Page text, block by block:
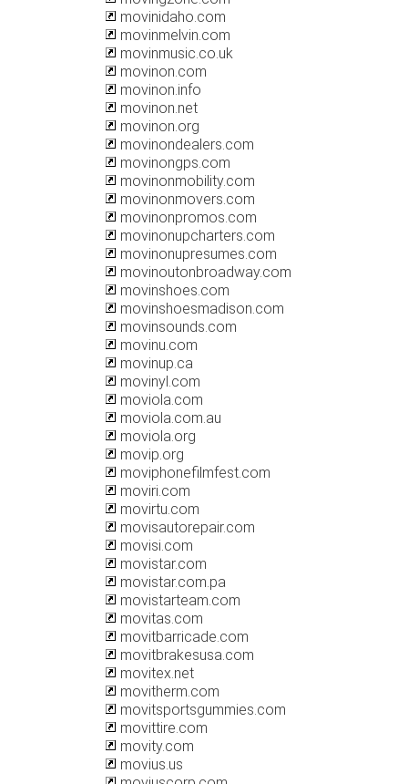
movinidaho.com
movinmelvin.com
movinmusic.co.uk
movinon.com
movinon.info
movinon.net
movinon.org
movinondealers.com
movinongps.com
movinonmobility.com
movinonmovers.com
movinonpromos.com
movinonupcharters.com
movinonupresumes.com
movinoutonbroadway.com
movinshoes.com
movinshoesmadison.com
movinsounds.com
movinu.com
movinup.ca
movinyl.com
moviola.com
moviola.com.au
moviola.org
movip.org
moviphonefilmfest.com
moviri.com
movirtu.com
movisautorepair.com
movisi.com
movistar.com
movistar.com.pa
movistarteam.com
movitas.com
movitbarricade.com
movitbrakesusa.com
movitex.net
movitherm.com
movitsportsgummies.com
movittire.com
movity.com
movius.us